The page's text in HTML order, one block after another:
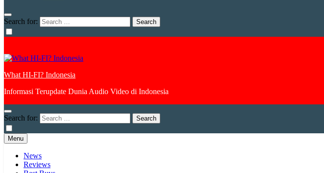
Search for:
What HI-FI? Indonesia
Informasi Terupdate Dunia Audio Video di Indonesia
Search for:
Menu
News
Reviews